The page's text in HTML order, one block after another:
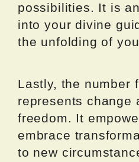
possibilities. It is
into your divine
the unfolding of
Lastly, the number
represents change
freedom. It
embrace
to new